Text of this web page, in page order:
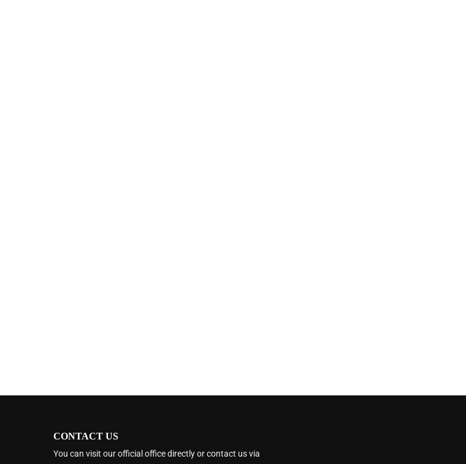
CONTACT US
You can visit our official office directly or contact us via